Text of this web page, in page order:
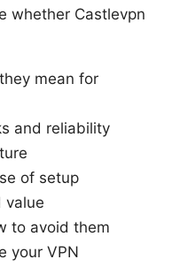
whether Castlevpn
mean for
and reliability
of setup
value
to avoid them
your VPN